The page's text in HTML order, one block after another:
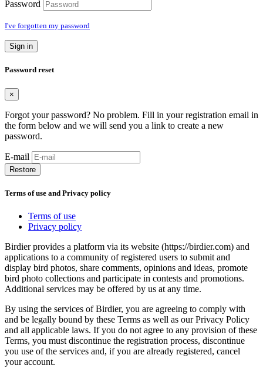
Password
I've forgotten my password
Sign in
Password reset
×
Forgot your password? No problem. Fill in your registration email in
the form below and we will send you a link to create a new
password.
E-mail
Restore
Terms of use and Privacy policy
Terms of use
Privacy policy
Birdier provides a platform via its website (https://birdier.com) and
applications to a community of registered users to submit and
display bird photos, share comments, opinions and ideas, promote
bird photo collections and participate in contests and promotions.
Additional services may be offered by us at any time.
By using the services of Birdier, you are agreeing to comply with
and be legally bound by these Terms as well as our Privacy Policy
and all applicable laws. If you do not agree to any provision of these
Terms, you must discontinue the registration process, discontinue
you use of the services and, if you are already registered, cancel
your account.